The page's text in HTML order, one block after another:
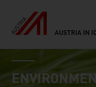
AUSTRIA IN
Inhalt
industry page